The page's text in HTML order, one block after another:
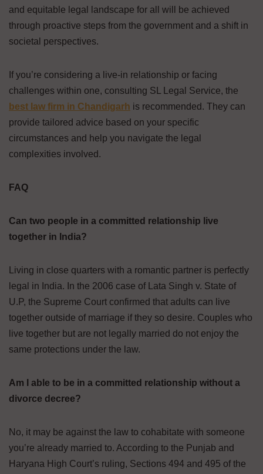
and equitable legal landscape for all will be achieved
through proactive steps from the government and a shift in
societal perspectives.
If you’re considering a live-in relationship or facing
challenges within one, consulting SL Legal Service, the
best law firm in Chandigarh is recommended. They can
provide tailored advice based on your specific
circumstances and help you navigate the legal
complexities involved.
FAQ
Can two people in a committed relationship live
together in India?
Living in close quarters with a romantic partner is perfectly
legal in India. In the 2006 case of Lata Singh v. State of
U.P, the Supreme Court confirmed that adults can live
together outside of marriage if they so desire. Couples who
live together but are not legally married do not enjoy the
same protections under the law.
Am I able to be in a committed relationship without a
divorce decree?
No, it may be against the law to cohabitate with someone
you’re already married to. According to the Punjab and
Haryana High Court’s ruling, Sections 494 and 495 of the